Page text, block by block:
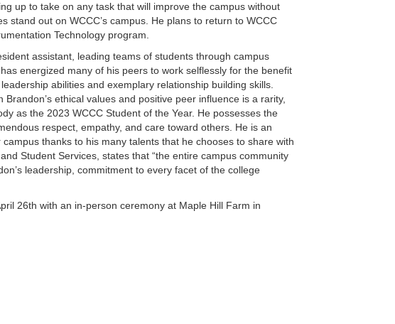
up to take on any task that will improve the campus without
stand out on WCCC’s campus. He plans to return to WCCC
Technology program.
assistant, leading teams of students through campus
energized many of his peers to work selflessly for the benefit
abilities and exemplary relationship building skills.
ethical values and positive peer influence is a rarity,
as the 2023 WCCC Student of the Year. He possesses the
respect, empathy, and care toward others. He is an
thanks to his many talents that he chooses to share with
Student Services, states that “the entire campus community
leadership, commitment to every facet of the college
26th with an in-person ceremony at Maple Hill Farm in